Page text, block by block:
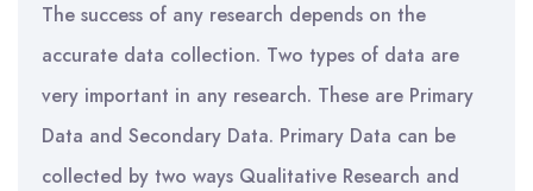
The success of any research depends on the
accurate data collection. Two types of data are
very important in any research. These are Primary
Data and Secondary Data. Primary Data can be
collected by two ways Qualitative Research and